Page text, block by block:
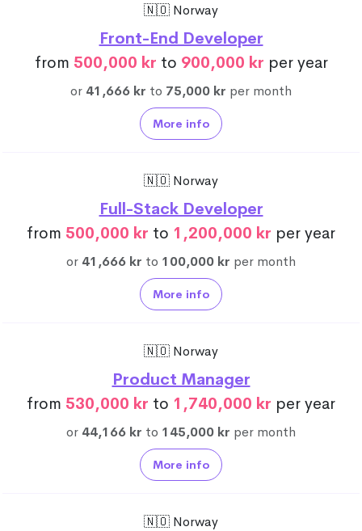
🇳🇴 Norway
Front-End Developer
from 500,000 kr to 900,000 kr per year
or 41,666 kr to 75,000 kr per month
More info
🇳🇴 Norway
Full-Stack Developer
from 500,000 kr to 1,200,000 kr per year
or 41,666 kr to 100,000 kr per month
More info
🇳🇴 Norway
Product Manager
from 530,000 kr to 1,740,000 kr per year
or 44,166 kr to 145,000 kr per month
More info
🇳🇴 Norway